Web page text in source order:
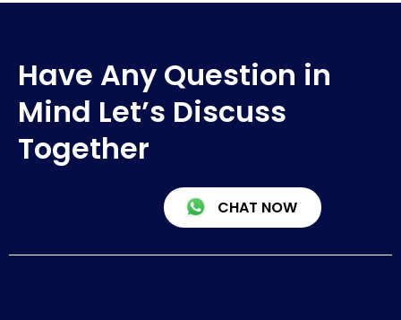
Have Any Question in
Mind Let’s Discuss
Together
CHAT NOW